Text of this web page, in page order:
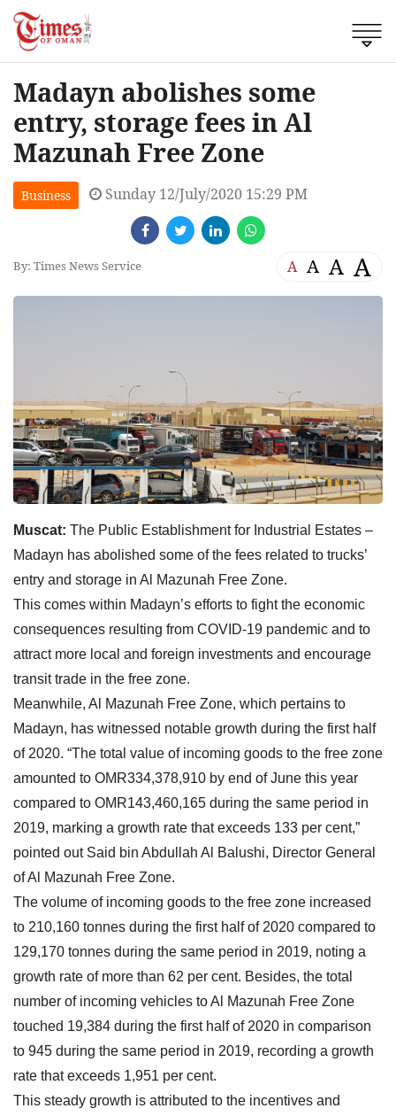
Madayn abolishes some
entry, storage fees in Al
Mazunah Free Zone
Business Sunday 12/July/2020 15:29 PM
By: Times News Service A A A A
Muscat: The Public Establishment for Industrial Estates –
Madayn has abolished some of the fees related to trucks’
entry and storage in Al Mazunah Free Zone.
This comes within Madayn’s efforts to fight the economic
consequences resulting from COVID-19 pandemic and to
attract more local and foreign investments and encourage
transit trade in the free zone.
Meanwhile, Al Mazunah Free Zone, which pertains to
Madayn, has witnessed notable growth during the first half
of 2020. “The total value of incoming goods to the free zone
amounted to OMR334,378,910 by end of June this year
compared to OMR143,460,165 during the same period in
2019, marking a growth rate that exceeds 133 per cent,”
pointed out Said bin Abdullah Al Balushi, Director General
of Al Mazunah Free Zone.
The volume of incoming goods to the free zone increased
to 210,160 tonnes during the first half of 2020 compared to
129,170 tonnes during the same period in 2019, noting a
growth rate of more than 62 per cent. Besides, the total
number of incoming vehicles to Al Mazunah Free Zone
touched 19,384 during the first half of 2020 in comparison
to 945 during the same period in 2019, recording a growth
rate that exceeds 1,951 per cent.
This steady growth is attributed to the incentives and